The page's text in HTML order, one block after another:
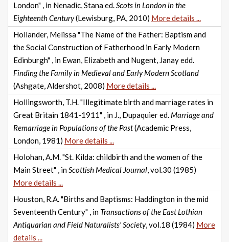
London" , in Nenadic, Stana ed.Scots in London in the
Eighteenth Century(Lewisburg, PA, 2010) More details ...
Hollander, Melissa "The Name of the Father: Baptism and
the Social Construction of Fatherhood in Early Modern
Edinburgh" , in Ewan, Elizabeth and Nugent, Janay edd.
Finding the Family in Medieval and Early Modern Scotland
(Ashgate, Aldershot, 2008) More details ...
Hollingsworth, T.H. "Illegitimate birth and marriage rates in
Great Britain 1841-1911" , in J., Dupaquier ed. Marriage and
Remarriage in Populations of the Past(Academic Press,
London, 1981) More details ...
Holohan, A.M. "St. Kilda: childbirth and the women of the
Main Street" , inScottish Medical Journal, vol.30 (1985)
More details ...
Houston, R.A. "Births and Baptisms: Haddington in the mid
Seventeenth Century" , in Transactions of the East Lothian
Antiquarian and Field Naturalists' Society, vol.18 (1984) More
details ...